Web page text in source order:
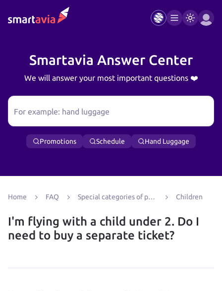
Smartavia Answer Center
We will answer your most important questions ❤️
For example: hand luggage
Promotions Schedule Hand Luggage
Home FAQ Special categories of passengers Children
I'm flying with a child under 2. Do I
need to buy a separate ticket?